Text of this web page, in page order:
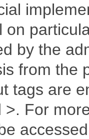
on
by the
from the
tags are
>. For